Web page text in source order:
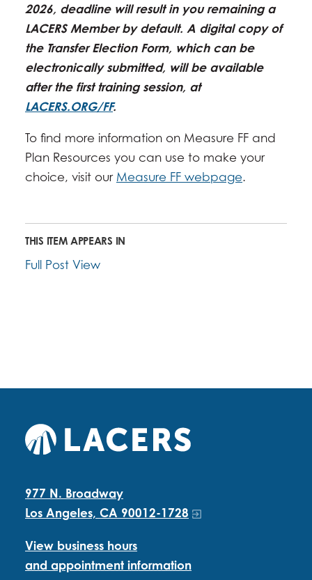
2026, deadline will result in you remaining a
LACERS Member by default. A digital copy of
the Transfer Election Form, which can be
electronically submitted, will be available
after the first training session, at
LACERS.ORG/FF.
To find more information on Measure FF and
Plan Resources you can use to make your
choice, visit our Measure FF webpage.
THIS ITEM APPEARS IN
Full Post View
977 N. Broadway
Los Angeles, CA 90012-1728
View business hours
and appointment information